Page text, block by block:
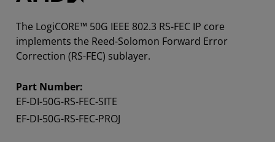
The LogiCORE™ 50G IEEE 802.3 RS-FEC IP core
implements the Reed-Solomon Forward Error
Correction (RS-FEC) sublayer.
Part Number:
EF-DI-50G-RS-FEC-SITE
EF-DI-50G-RS-FEC-PROJ